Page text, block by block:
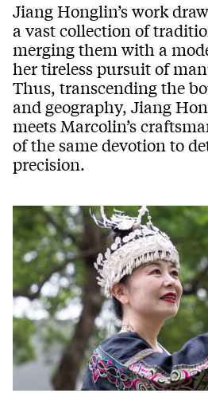
Jiang Honglin’s work
a vast collection of
merging them with a
her tireless pursuit of
Thus, transcending the
and geography, Jiang
meets Marcolin’s
of the same devotion to
precision.